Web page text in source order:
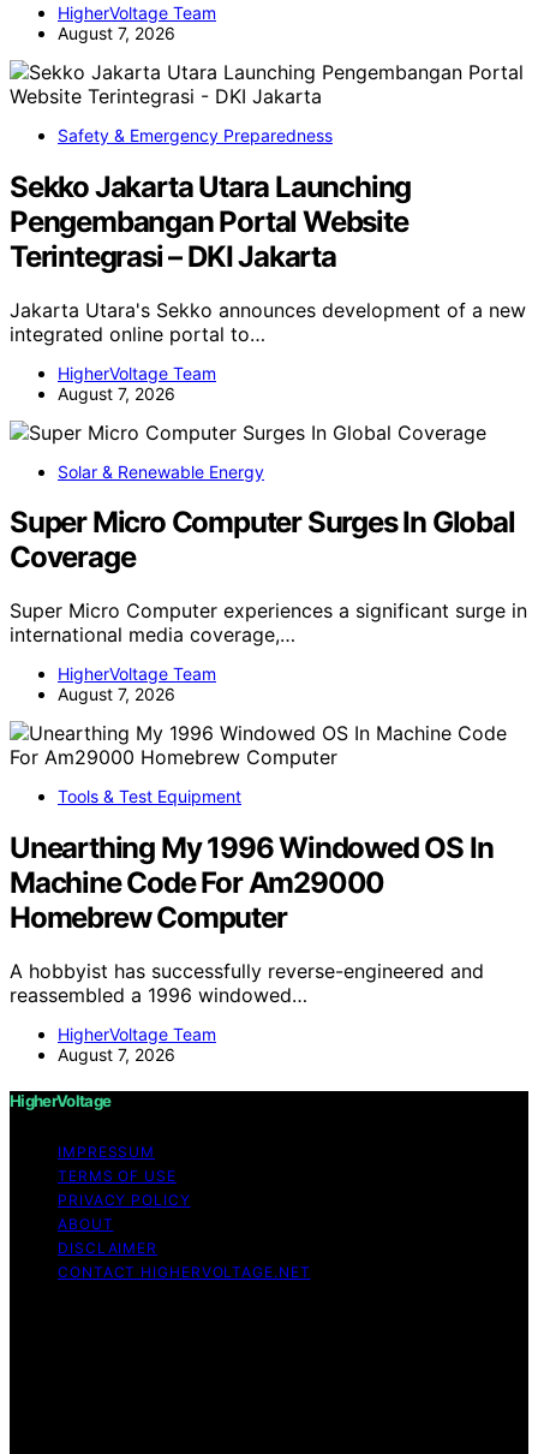
HigherVoltage Team
August 7, 2026
Safety & Emergency Preparedness
Sekko Jakarta Utara Launching
Pengembangan Portal Website
Terintegrasi – DKI Jakarta
Jakarta Utara's Sekko announces development of a new
integrated online portal to…
HigherVoltage Team
August 7, 2026
Solar & Renewable Energy
Super Micro Computer Surges In Global
Coverage
Super Micro Computer experiences a significant surge in
international media coverage,…
HigherVoltage Team
August 7, 2026
Tools & Test Equipment
Unearthing My 1996 Windowed OS In
Machine Code For Am29000
Homebrew Computer
A hobbyist has successfully reverse-engineered and
reassembled a 1996 windowed…
HigherVoltage Team
August 7, 2026
HigherVoltage
IMPRESSUM
TERMS OF USE
PRIVACY POLICY
ABOUT
DISCLAIMER
CONTACT HIGHERVOLTAGE.NET